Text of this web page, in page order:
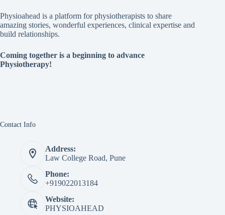
Physioahead is a platform for physiotherapists to share
amazing stories, wonderful experiences, clinical expertise and
build relationships.
Coming together is a beginning to advance
Physiotherapy!
Contact Info
Address:
Law College Road, Pune
Phone:
+919022013184
Website:
PHYSIOAHEAD